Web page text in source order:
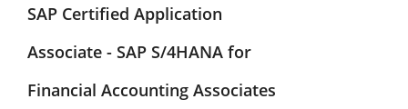
SAP Certified Application
Associate - SAP S/4HANA for
Financial Accounting Associates